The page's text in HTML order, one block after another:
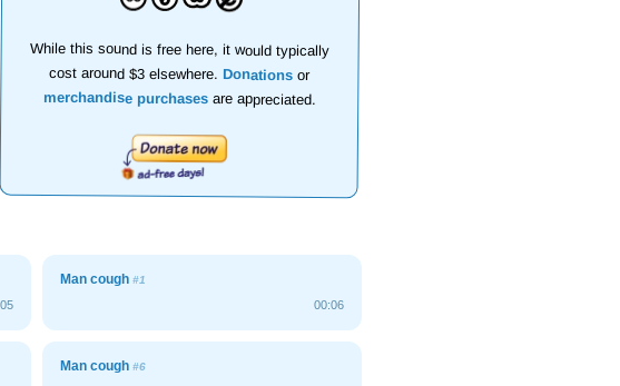
While this sound is free here, it would typically
cost around $3 elsewhere.Donations or
merchandise purchasesare appreciated.
Man cough#1
00:06
Man cough#6